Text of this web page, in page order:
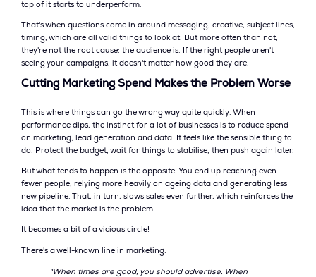
top of it starts to underperform.
That's when questions come in around messaging, creative, subject lines,
timing, which are all valid things to look at. But more often than not,
they're not the root cause: the audience is. If the right people aren't
seeing your campaigns, it doesn't matter how good they are.
Cutting Marketing Spend Makes the Problem Worse
This is where things can go the wrong way quite quickly. When
performance dips, the instinct for a lot of businesses is to reduce spend
on marketing, lead generation and data. It feels like the sensible thing to
do. Protect the budget, wait for things to stabilise, then push again later.
But what tends to happen is the opposite. You end up reaching even
fewer people, relying more heavily on ageing data and generating less
new pipeline. That, in turn, slows sales even further, which reinforces the
idea that the market is the problem.
It becomes a bit of a vicious circle!
There's a well-known line in marketing:
"When times are good, you should advertise. When